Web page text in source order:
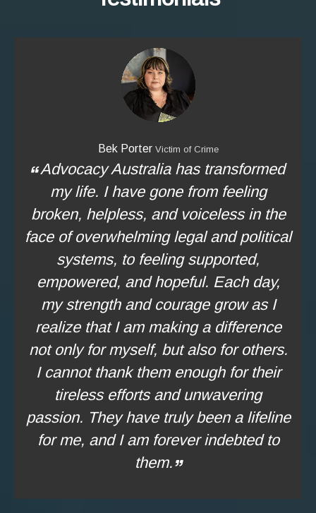
Bek Porter Victim of Crime
Advocacy Australia has transformed
my life. I have gone from feeling
broken, helpless, and voiceless in the
face of overwhelming legal and political
systems, to feeling supported,
empowered, and hopeful. Each day,
my strength and courage grow as I
realize that I am making a difference
not only for myself, but also for others.
I cannot thank them enough for their
tireless efforts and unwavering
passion. They have truly been a lifeline
for me, and I am forever indebted to
them.